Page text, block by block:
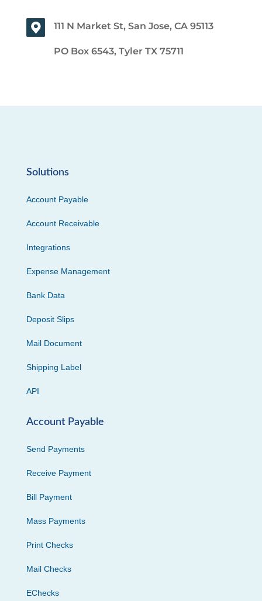
111 N Market St, San Jose, CA 95113
PO Box 6543, Tyler TX 75711
Solutions
Account Payable
Account Receivable
Integrations
Expense Management
Bank Data
Deposit Slips
Mail Document
Shipping Label
API
Account Payable
Send Payments
Receive Payment
Bill Payment
Mass Payments
Print Checks
Mail Checks
EChecks